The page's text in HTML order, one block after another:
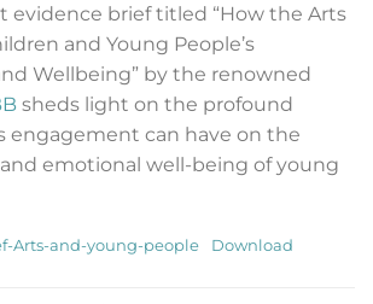
evidence brief titled “How the Arts
and Young People’s
Wellbeing” by the renowned
sheds light on the profound
engagement can have on the
emotional well-being of young
Arts-and-young-people Download